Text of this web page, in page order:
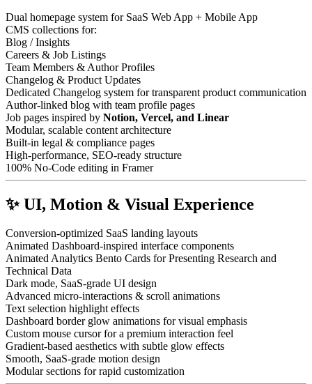
Dual homepage system for SaaS Web App + Mobile App
CMS collections for:
Blog / Insights
Careers & Job Listings
Team Members & Author Profiles
Changelog & Product Updates
Dedicated Changelog system for transparent product communication
Author-linked blog with team profile pages
Job pages inspired by Notion, Vercel, and Linear
Modular, scalable content architecture
Built-in legal & compliance pages
High-performance, SEO-ready structure
100% No-Code editing in Framer
✨ UI, Motion & Visual Experience
Conversion-optimized SaaS landing layouts
Animated Dashboard-inspired interface components
Animated Analytics Bento Cards for Presenting Research and
Technical Data
Dark mode, SaaS-grade UI design
Advanced micro-interactions & scroll animations
Text selection highlight effects
Dashboard border glow animations for visual emphasis
Custom mouse cursor for a premium interaction feel
Gradient-based aesthetics with subtle glow effects
Smooth, SaaS-grade motion design
Modular sections for rapid customization